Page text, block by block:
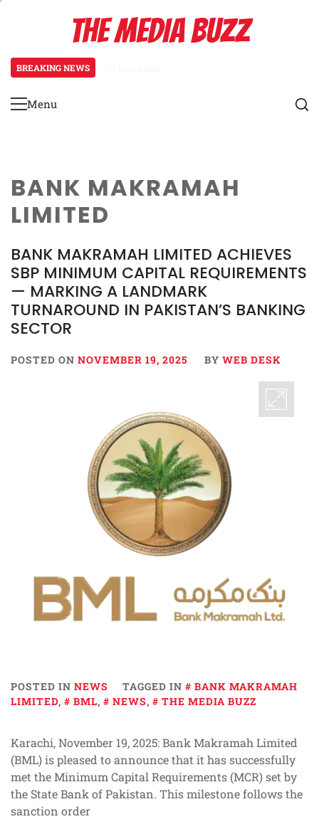
THE MEDIA BUZZ
BREAKING NEWS
Primary
Menu
BANK MAKRAMAH
LIMITED
BANK MAKRAMAH LIMITED ACHIEVES
SBP MINIMUM CAPITAL REQUIREMENTS
— MARKING A LANDMARK
TURNAROUND IN PAKISTAN’S BANKING
SECTOR
POSTED ON NOVEMBER 19, 2025 BY WEB DESK
POSTED IN NEWS TAGGED IN
BANK MAKRAMAH
LIMITED, BML, NEWS, THE MEDIA BUZZ
Karachi, November 19, 2025: Bank Makramah Limited
(BML) is pleased to announce that it has successfully
met the Minimum Capital Requirements (MCR) set by
the State Bank of Pakistan. This milestone follows the
sanction order